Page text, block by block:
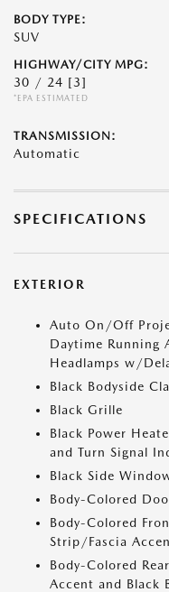
BODY TYPE:
SUV
HIGHWAY/CITY MPG:
30 / 24 [3]
*EPA ESTIMATED
TRANSMISSION:
Automatic
SPECIFICATIONS
EXTERIOR
Auto On/Off
Daytime Running
Headlamps w/
Black Bodyside
Black Grille
Black Power
and Turn Signal
Black Side
Body-Colored
Body-Colored
Strip/Fascia
Body-Colored
Accent and Black